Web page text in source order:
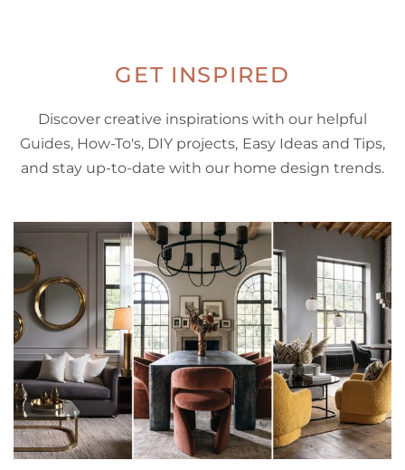
GET INSPIRED
Discover creative inspirations with our helpful
Guides, How-To's, DIY projects, Easy Ideas and Tips,
and stay up-to-date with our home design trends.